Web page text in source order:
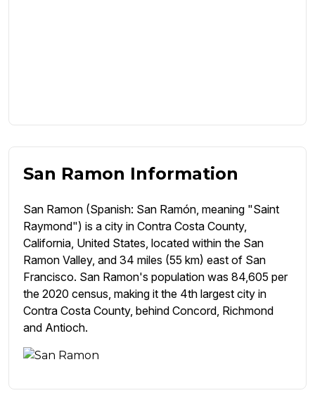
San Ramon Information
San Ramon (Spanish: San Ramón, meaning "Saint
Raymond") is a city in Contra Costa County,
California, United States, located within the San
Ramon Valley, and 34 miles (55 km) east of San
Francisco. San Ramon's population was 84,605 per
the 2020 census, making it the 4th largest city in
Contra Costa County, behind Concord, Richmond
and Antioch.